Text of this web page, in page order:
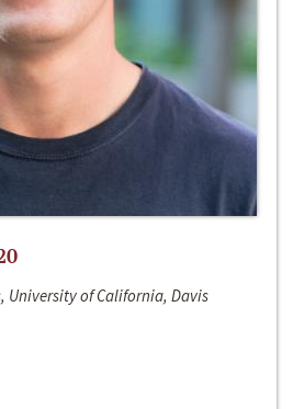
University of California, Davis